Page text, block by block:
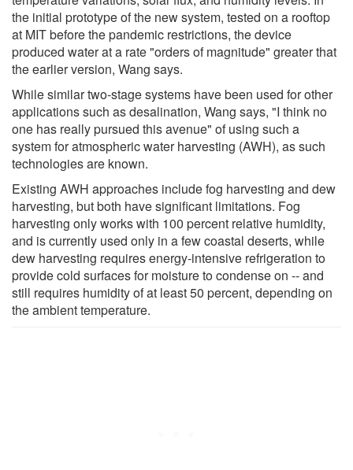
the initial prototype of the new system, tested on a rooftop
at MIT before the pandemic restrictions, the device
produced water at a rate "orders of magnitude" greater that
the earlier version, Wang says.
While similar two-stage systems have been used for other
applications such as desalination, Wang says, "I think no
one has really pursued this avenue" of using such a
system for atmospheric water harvesting (AWH), as such
technologies are known.
Existing AWH approaches include fog harvesting and dew
harvesting, but both have significant limitations. Fog
harvesting only works with 100 percent relative humidity,
and is currently used only in a few coastal deserts, while
dew harvesting requires energy-intensive refrigeration to
provide cold surfaces for moisture to condense on -- and
still requires humidity of at least 50 percent, depending on
the ambient temperature.